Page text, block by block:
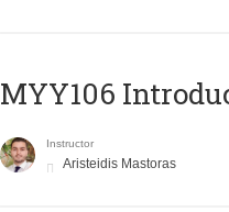
MYY106
Instructor
Aristeidis Mastoras